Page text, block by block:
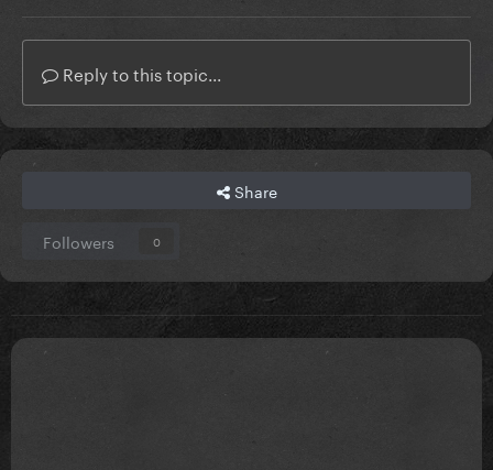
Reply to this topic...
Share
Followers 0